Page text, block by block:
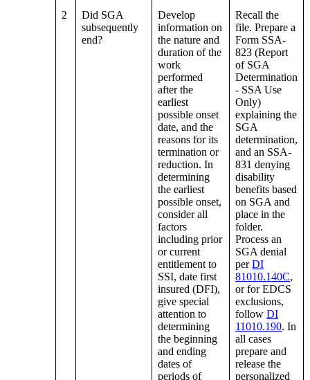
2
Did SGA
subsequently
end?
Develop
information on
the nature and
duration of the
work
performed
after the
earliest
possible onset
date, and the
reasons for its
termination or
reduction. In
determining
the earliest
possible onset,
consider all
factors
including prior
or current
entitlement to
SSI, date first
insured (DFI),
give special
attention to
determining
the beginning
and ending
dates of
periods of
Recall the
file. Prepare a
Form SSA-
823 (Report
of SGA
Determination
- SSA Use
Only)
explaining the
SGA
determination,
and an SSA-
831 denying
disability
benefits based
on SGA and
place in the
folder.
Process an
SGA denial
perDI
81010.140C,
or for EDCS
exclusions,
followDI
11010.190. In
all cases
prepare and
release the
personalized